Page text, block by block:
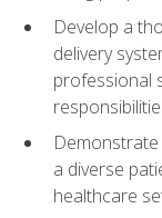
Develop a
delivery
professional
a diverse
healthcare